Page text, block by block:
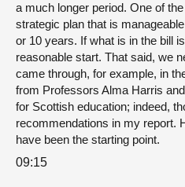
a much longer period. One of
strategic plan that is
or 10 years. If what is in the bill
reasonable start. That said, we
came through, for example, in
from Professors Alma Harris
for Scottish education; indeed,
recommendations in my report.
have been the starting point.
09:15